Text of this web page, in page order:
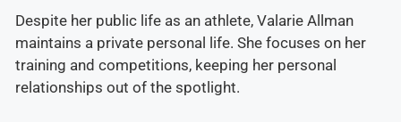
Despite her public life as an athlete, Valarie Allman
maintains a private personal life. She focuses on her
training and competitions, keeping her personal
relationships out of the spotlight.